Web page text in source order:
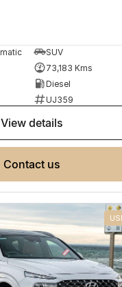
SUV
73,183 Kms
Diesel
UJ359
view details
contact us